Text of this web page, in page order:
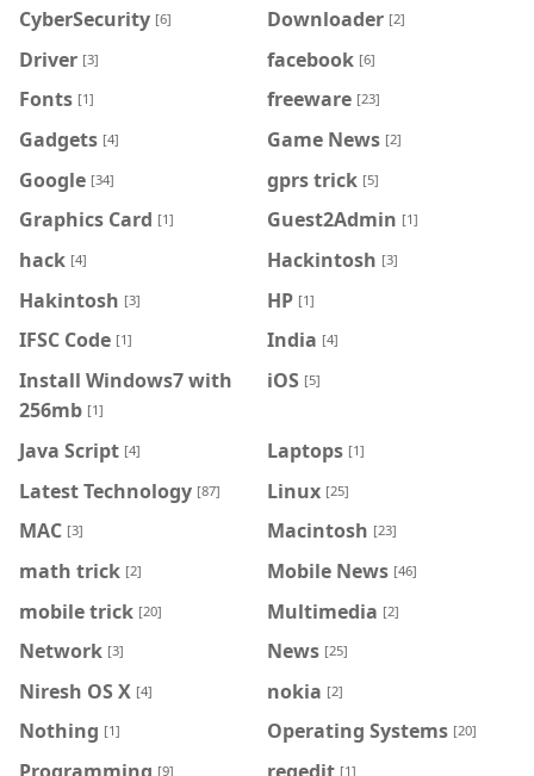
CyberSecurity [6] Downloader [2]
Driver [3] facebook [6]
Fonts [1] freeware [23]
Gadgets [4] Game News [2]
Google [34] gprs trick [5]
Graphics Card [1] Guest2Admin [1]
hack [4] Hackintosh [3]
Hakintosh [3] HP [1]
IFSC Code [1] India [4]
Install Windows7 with
256mb [1]
iOS [5]
Java Script [4] Laptops [1]
Latest Technology [87] Linux [25]
MAC [3] Macintosh [23]
math trick [2] Mobile News [46]
mobile trick [20] Multimedia [2]
Network [3] News [25]
Niresh OS X [4] nokia [2]
Nothing [1] Operating Systems [20]
[9] [1]